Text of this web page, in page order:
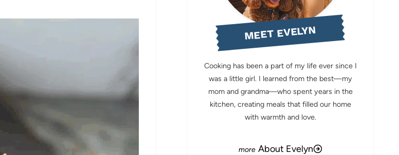
MEET EVELYN
Cooking has been a part of my life ever since I
was a little girl. I learned from the best—my
mom and grandma—who spent years in the
kitchen, creating meals that filled our home
with warmth and love.
About Evelyn